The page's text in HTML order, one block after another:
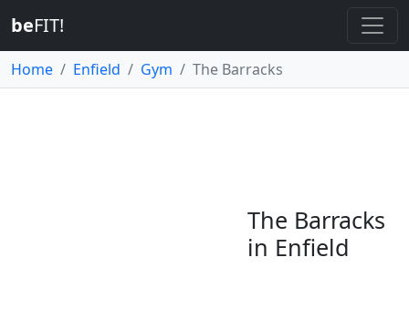
beFIT!
Home Enfield Gym The Barracks
The Barracks
in Enfield